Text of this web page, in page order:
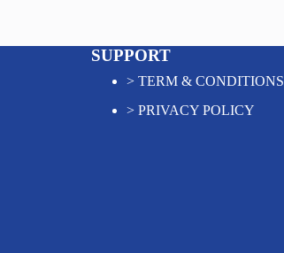
SUPPORT
> TERM & CONDITIONS
> PRIVACY POLICY